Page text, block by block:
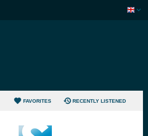
FAVORITES RECENTLY LISTENED